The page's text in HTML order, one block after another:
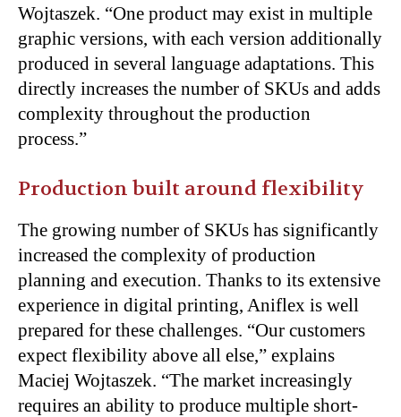
Wojtaszek. “One product may exist in multiple
graphic versions, with each version additionally
produced in several language adaptations. This
directly increases the number of SKUs and adds
complexity throughout the production
process.”
Production built around flexibility
The growing number of SKUs has significantly
increased the complexity of production
planning and execution. Thanks to its extensive
experience in digital printing, Aniflex is well
prepared for these challenges. “Our customers
expect flexibility above all else,” explains
Maciej Wojtaszek. “The market increasingly
requires an ability to produce multiple short-